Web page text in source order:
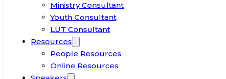
Ministry Consultant
Youth Consultant
LUT Consultant
Resources
People Resources
Online Resources